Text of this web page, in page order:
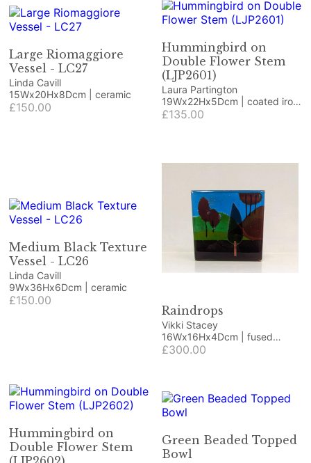
Large Riomaggiore
Vessel - LC27
Linda Cavill
15Wx20Hx8Dcm | ceramic
£150.00
Hummingbird on
Double Flower Stem
(LJP2601)
Laura Partington
19Wx22Hx5Dcm | coated iron
craft/jewellery wire and
£135.00
Medium Black Texture
Vessel - LC26
Linda Cavill
9Wx36Hx6Dcm | ceramic
£150.00
Raindrops
Vikki Stacey
16Wx16Hx4Dcm | fused
glass, deep stack
£300.00
Hummingbird on
Double Flower Stem
Green Beaded Topped
Bowl